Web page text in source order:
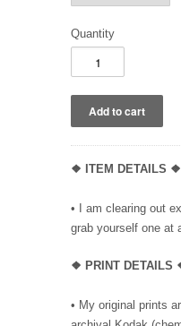
Quantity
❖ ITEM DETAILS ❖
• I am clearing out
grab yourself one at
❖ PRINT DETAILS
• My original prints